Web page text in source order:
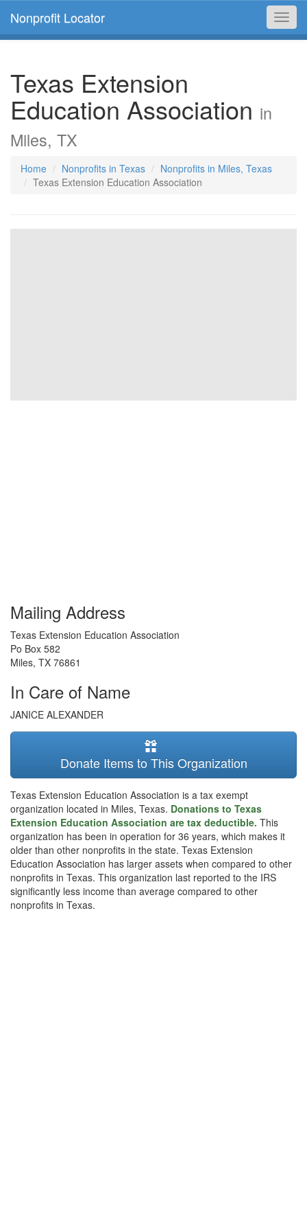
Nonprofit Locator
Texas Extension
Education Association in
Miles, TX
Home Nonprofits in Texas
Nonprofits in Miles, Texas
Texas Extension Education Association
Mailing Address
Texas Extension Education Association
Po Box 582
Miles, TX 76861
In Care of Name
JANICE ALEXANDER
Donate Items to This Organization
Texas Extension Education Association is a tax exempt
organization located in Miles, Texas. Donations to Texas
Extension Education Association are tax deductible. This
organization has been in operation for 36 years, which makes it
older than other nonprofits in the state. Texas Extension
Education Association has larger assets when compared to other
nonprofits in Texas. This organization last reported to the IRS
significantly less income than average compared to other
nonprofits in Texas.